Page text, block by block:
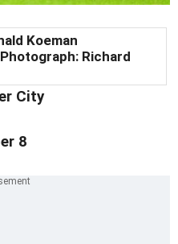
Koeman
Richard
City
8